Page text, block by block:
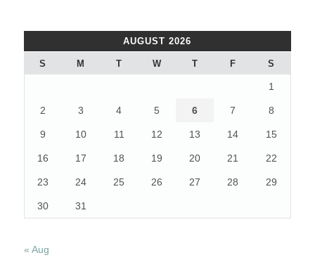
AUGUST 2026
S M T W T F S
1
2 3 4 5 6 7 8
9 10 11 12 13 14 15
16 17 18 19 20 21 22
23 24 25 26 27 28 29
30 31
« Aug